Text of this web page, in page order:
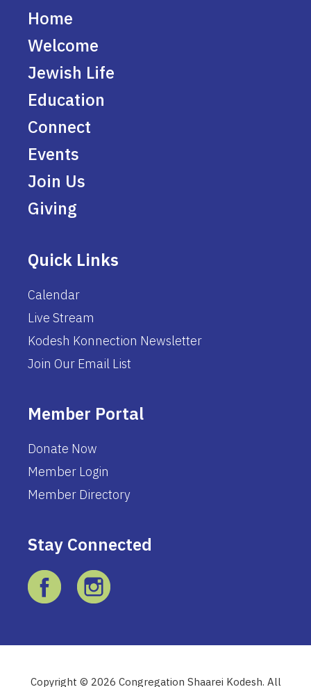
Home
Welcome
Jewish Life
Education
Connect
Events
Join Us
Giving
Quick Links
Calendar
Live Stream
Kodesh Konnection Newsletter
Join Our Email List
Member Portal
Donate Now
Member Login
Member Directory
Stay Connected
Copyright © 2026 Congregation Shaarei Kodesh. All